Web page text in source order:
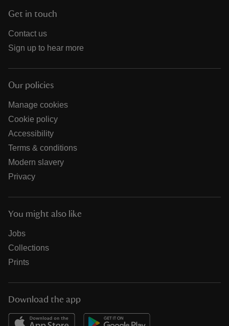
Get in touch
Contact us
Sign up to hear more
Our policies
Manage cookies
Cookie policy
Accessibility
Terms & conditions
Modern slavery
Privacy
You might also like
Jobs
Collections
Prints
Download the app